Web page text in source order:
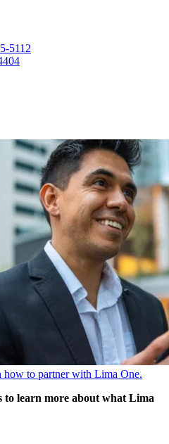
5112
how to partner with Lima One.
to learn more about what Lima